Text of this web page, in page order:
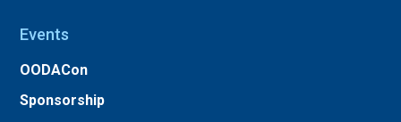
Events
OODACon
Sponsorship